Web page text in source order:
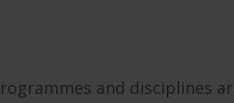
and disciplines